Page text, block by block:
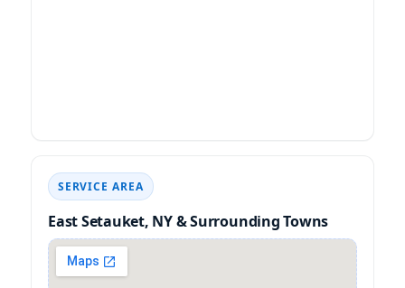
SERVICE AREA
East Setauket, NY & Surrounding Towns